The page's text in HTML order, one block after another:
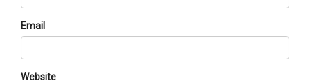
Email
Website